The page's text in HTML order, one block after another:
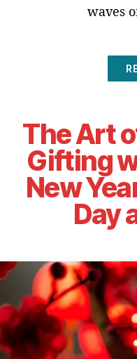
waves
The Art
Gifting
New
Day